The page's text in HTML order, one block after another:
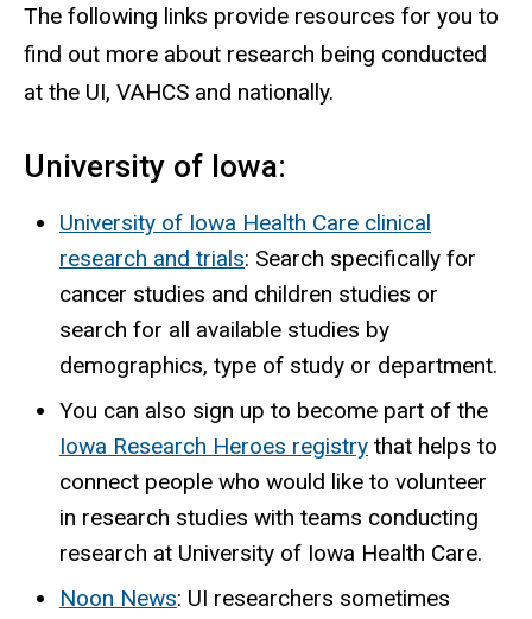
The following links provide resources for you to
find out more about research being conducted
at the UI, VAHCS and nationally.
University of Iowa:
University of Iowa Health Care clinical
research and trials: Search specifically for
cancer studies and children studies or
search for all available studies by
demographics, type of study or department.
You can also sign up to become part of the
Iowa Research Heroes registry that helps to
connect people who would like to volunteer
in research studies with teams conducting
research at University of Iowa Health Care.
Noon News: UI researchers sometimes